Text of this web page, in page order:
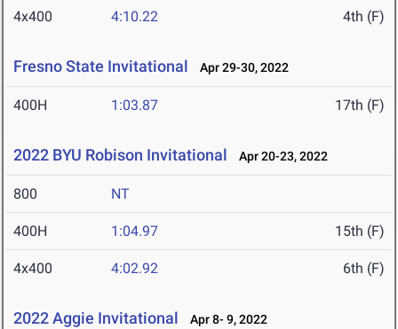
4x400 4:10.22 4th (F)
Fresno State Invitational Apr 29-30, 2022
400H 1:03.87 17th (F)
2022 BYU Robison Invitational Apr 20-23, 2022
800 NT
400H 1:04.97 15th (F)
4x400 4:02.92 6th (F)
2022 Aggie Invitational Apr 8- 9, 2022